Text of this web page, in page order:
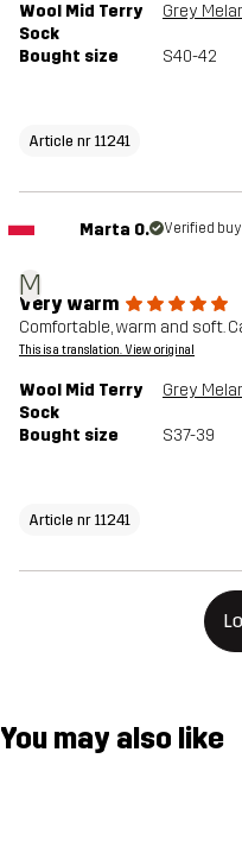
Wool Mid Terry
Sock
Grey
Bought size S40-42
Article nr 11241
M
Marta O. Verified
Very warm
Comfortable, warm and soft.
This is a translation. View original
Wool Mid Terry
Sock
Grey
Bought size S37-39
Article nr 11241
You may also like